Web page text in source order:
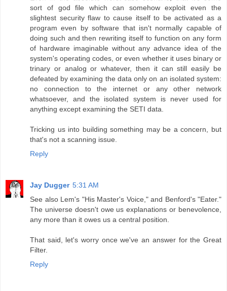
sort of god file which can somehow exploit even the
slightest security flaw to cause itself to be activated as a
program even by software that isn't normally capable of
doing such and then rewriting itself to function on any form
of hardware imaginable without any advance idea of the
system's operating codes, or even whether it uses binary or
trinary or analog or whatever, then it can still easily be
defeated by examining the data only on an isolated system:
no connection to the internet or any other network
whatsoever, and the isolated system is never used for
anything except examining the SETI data.
Tricking us into building something may be a concern, but
that's not a scanning issue.
Reply
Jay Dugger 5:31 AM
See also Lem's "His Master's Voice," and Benford's "Eater."
The universe doesn't owe us explanations or benevolence,
any more than it owes us a central position.
That said, let's worry once we've an answer for the Great
Filter.
Reply